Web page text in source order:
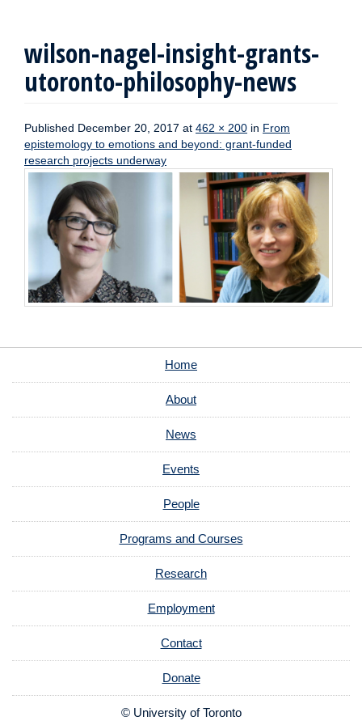
wilson-nagel-insight-grants-
utoronto-philosophy-news
Published December 20, 2017 at 462 × 200 in From
epistemology to emotions and beyond: grant-funded
research projects underway
Home
About
News
Events
People
Programs and Courses
Research
Employment
Contact
Donate
© University of Toronto